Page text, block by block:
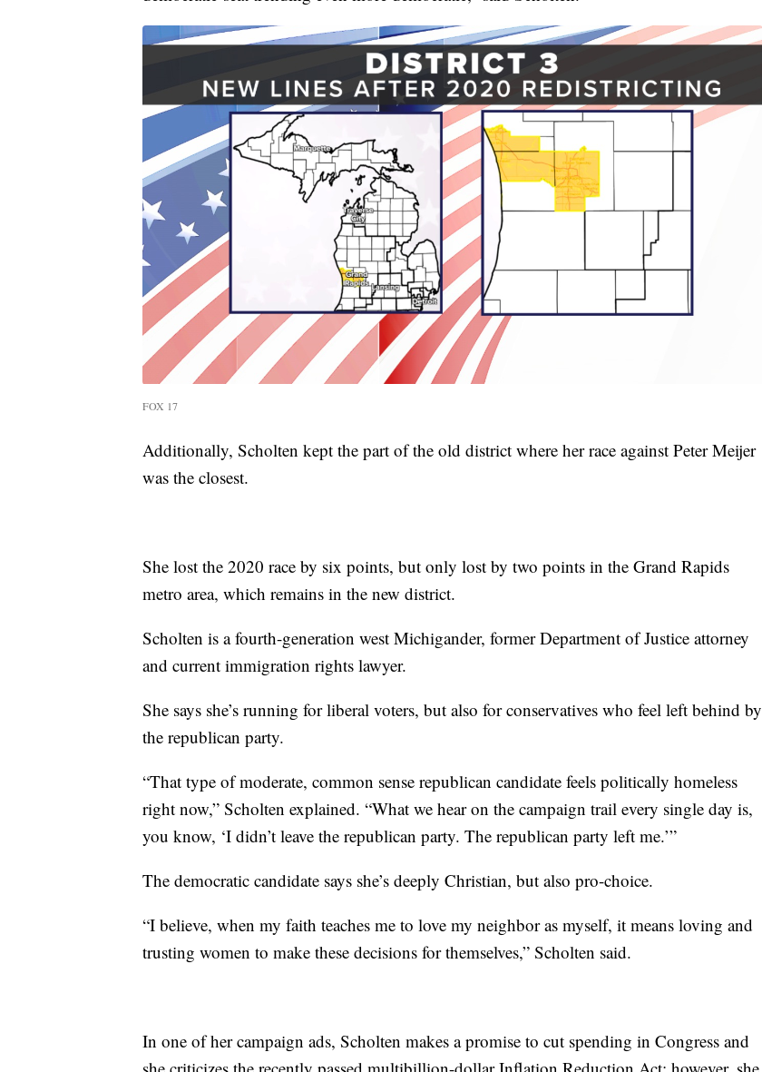
FOX 17
Additionally, Scholten kept the part of the old district where her race against Peter Meijer
was the closest.
She lost the 2020 race by six points, but only lost by two points in the Grand Rapids
metro area, which remains in the new district.
Scholten is a fourth-generation west Michigander, former Department of Justice attorney
and current immigration rights lawyer.
She says she’s running for liberal voters, but also for conservatives who feel left behind by
the republican party.
“That type of moderate, common sense republican candidate feels politically homeless
right now,” Scholten explained. “What we hear on the campaign trail every single day is,
you know, ‘I didn’t leave the republican party. The republican party left me.’”
The democratic candidate says she’s deeply Christian, but also pro-choice.
“I believe, when my faith teaches me to love my neighbor as myself, it means loving and
trusting women to make these decisions for themselves,” Scholten said.
In one of her campaign ads, Scholten makes a promise to cut spending in Congress and